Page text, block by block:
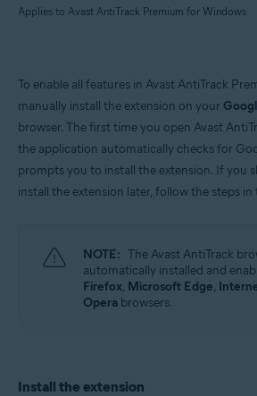
Applies to Avast AntiTrack Premium for Windows
Products:
Avast AntiTrack Premium 2.x for Windows
Microsoft Windows 11 Home / Pro / Enterprise /
Microsoft Windows 8.1 / Pro / Enterprise - 32 /
Enterprise / Ultimate - Service Pack 1, 32 / 64-bit
To enable all features in Avast AntiTrack
manually install the extension on your
browser. The first time you open Avast
the application automatically checks for
prompts you to install the extension. If you
install the extension later, follow the steps in
NOTE: The Avast AntiTrack
automatically installed and
Firefox, Microsoft Edge,
Opera browsers.
Install the extension